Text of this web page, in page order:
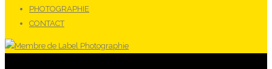
PHOTOGRAPHIE
CONTACT